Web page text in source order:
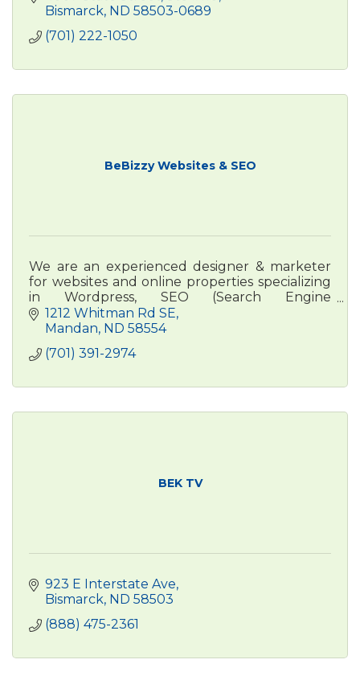
Bismarck ND 58503-0689
(701) 222-1050
BeBizzy Websites & SEO
We are an experienced designer & marketer
for websites and online properties specializing
in Wordpress, SEO (Search Engine
Optimization) & online advertising and a focus
on Google Business Profiles.
1212 Whitman Rd SE
Mandan ND 58554
(701) 391-2974
BEK TV
923 E Interstate Ave
Bismarck ND 58503
(888) 475-2361